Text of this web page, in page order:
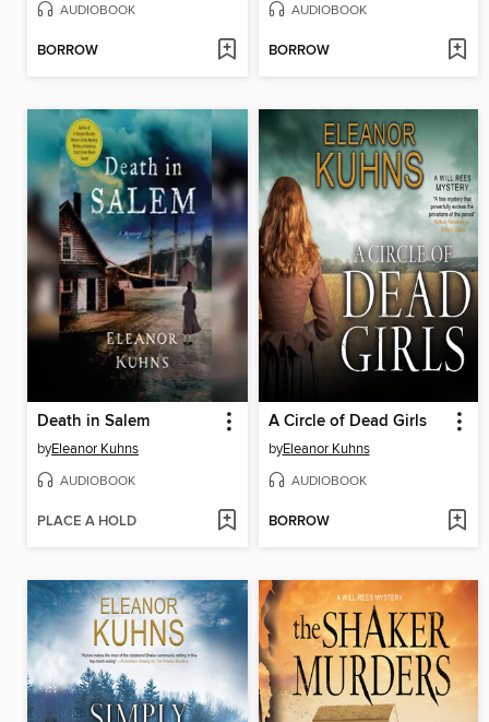
AUDIOBOOK
BORROW
AUDIOBOOK
BORROW
Death in Salem
byEleanor Kuhns
AUDIOBOOK
PLACE A HOLD
A Circle of Dead Girls
byEleanor Kuhns
AUDIOBOOK
BORROW